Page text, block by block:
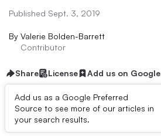
Published Sept. 3, 2019
By Valerie Bolden-Barrett
Contributor
Share License Add us on Google
Add us as a Google Preferred
Source to see more of our articles in
your search results.
Dive Brief: